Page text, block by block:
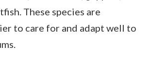
These species are
to care for and adapt well to